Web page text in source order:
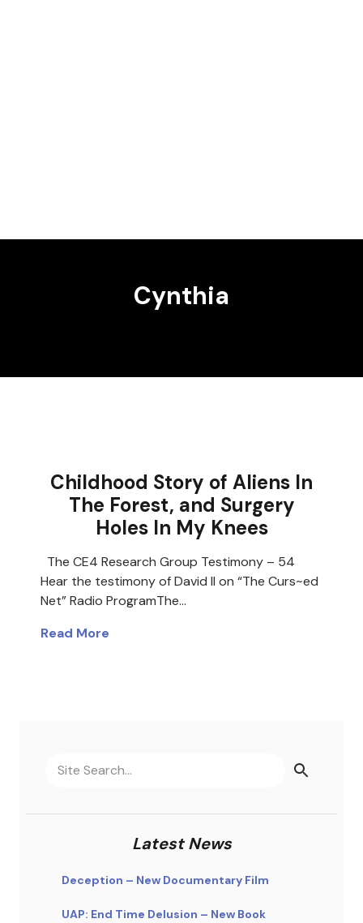
Cynthia
Childhood Story of Aliens In
The Forest, and Surgery
Holes In My Knees
The CE4 Research Group Testimony – 54
Hear the testimony of David II on “The Curs~ed
Net” Radio ProgramThe…
Read More
Latest News
Deception – New Documentary Film
UAP: End Time Delusion – New Book